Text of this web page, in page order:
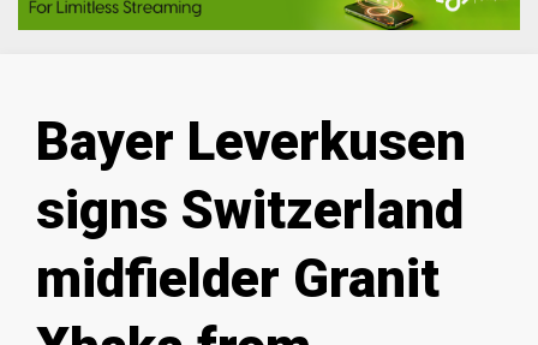
Bayer Leverkusen
signs Switzerland
midfielder Granit